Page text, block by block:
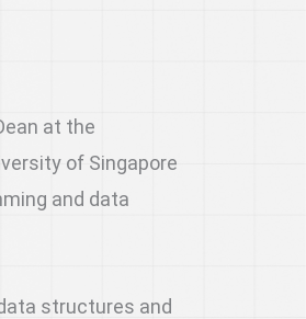
at the
of Singapore
and data
structures and